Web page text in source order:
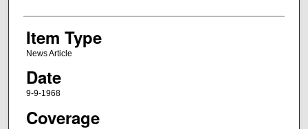
Item Type
News Article
Date
9-9-1968
Coverage